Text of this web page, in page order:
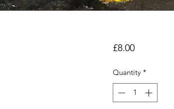
£8.00Price
Quantity *